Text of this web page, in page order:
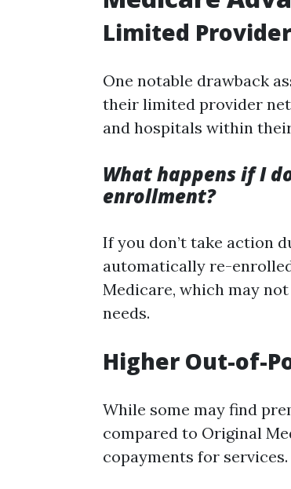
Limited
One notable drawback
their limited provider
and hospitals within
What happens if I
enrollment?
If you don’t take action
automatically re-
Medicare, which may
needs.
Higher Out-of-
While some may find
compared to Original
copayments for services.